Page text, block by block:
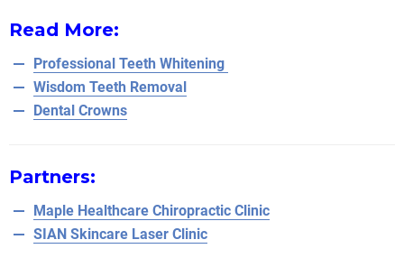
Read More:
Professional Teeth Whitening
Wisdom Teeth Removal
Dental Crowns
Partners:
Maple Healthcare Chiropractic Clinic
SIAN Skincare Laser Clinic